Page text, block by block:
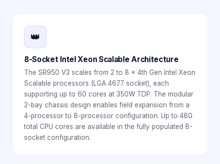
👑
8-Socket Intel Xeon Scalable Architecture
The SR950 V3 scales from 2 to 8 x 4th Gen Intel Xeon
Scalable processors (LGA 4677 socket), each
supporting up to 60 cores at 350W TDP. The modular
2-bay chassis design enables field expansion from a
4-processor to 8-processor configuration. Up to 480
total CPU cores are available in the fully populated 8-
socket configuration.